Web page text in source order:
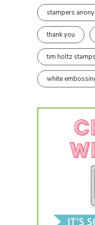
stampers
thank you
tim holtz stamps
white